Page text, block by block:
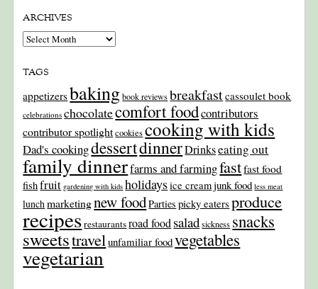
ARCHIVES
Archives
TAGS
appetizersbaking book reviews breakfastcassoulet book
celebrations chocolatecomfort foodcontributors
contributor spotlightcookiescooking with kids
Dad's cookingdessertdinnerDrinkseating out
family dinnerfarms and farmingfastfast food
fishfruit gardening with kids holidaysice creamjunk food less meat
lunchmarketingnew foodParties picky eaters produce
recipesrestaurantsroad foodsalad sickness snacks
sweetstravelunfamiliar foodvegetables
vegetarian